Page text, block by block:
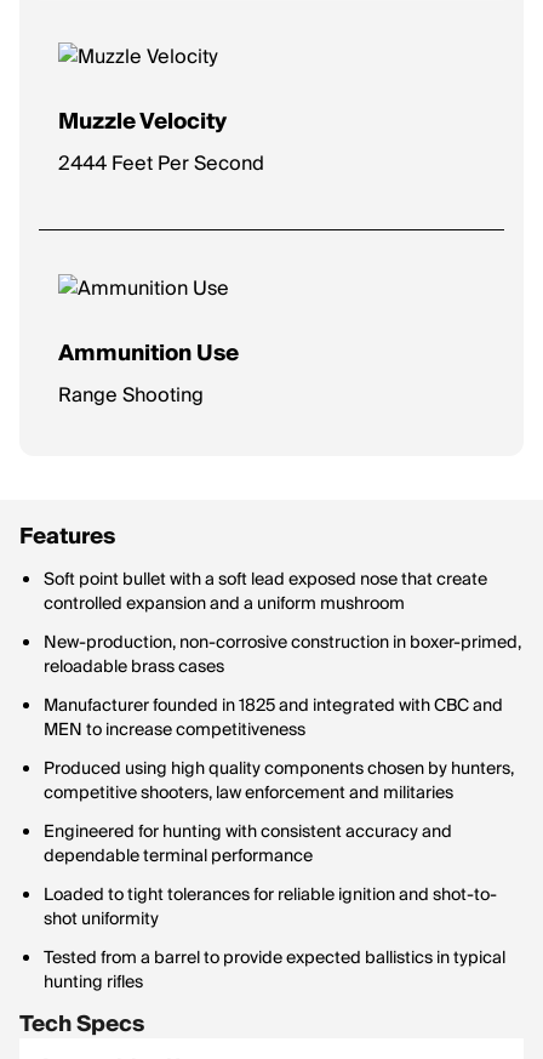
Muzzle Velocity
2444 Feet Per Second
Ammunition Use
Range Shooting
Features
Soft point bullet with a soft lead exposed nose that create
controlled expansion and a uniform mushroom
New-production, non-corrosive construction in boxer-primed,
reloadable brass cases
Manufacturer founded in 1825 and integrated with CBC and
MEN to increase competitiveness
Produced using high quality components chosen by hunters,
competitive shooters, law enforcement and militaries
Engineered for hunting with consistent accuracy and
dependable terminal performance
Loaded to tight tolerances for reliable ignition and shot-to-
shot uniformity
Tested from a barrel to provide expected ballistics in typical
hunting rifles
Tech Specs